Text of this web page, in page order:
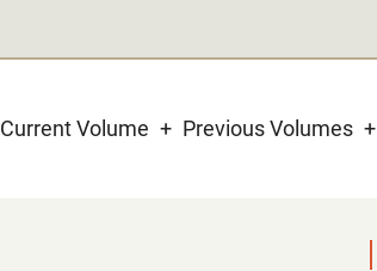
Current Volume Previous Volumes